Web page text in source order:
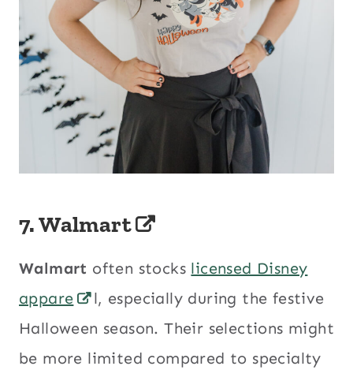
7.Walmart
Walmart often stocks licensed Disney
appare
l, especially during the festive
Halloween season. Their selections might
be more limited compared to specialty